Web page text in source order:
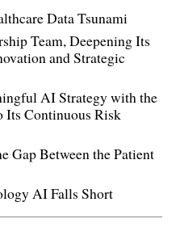
Data Tsunami
Team, Deepening Its
and Strategic
AI Strategy with the
Continuous Risk
Gap Between the Patient
AI Falls Short